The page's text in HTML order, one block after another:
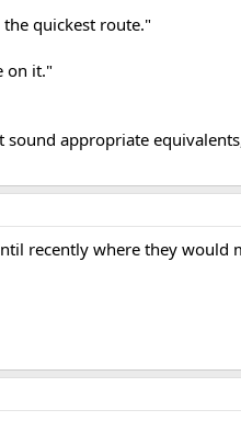
quickest route."
on it."
sound appropriate
recently where they would